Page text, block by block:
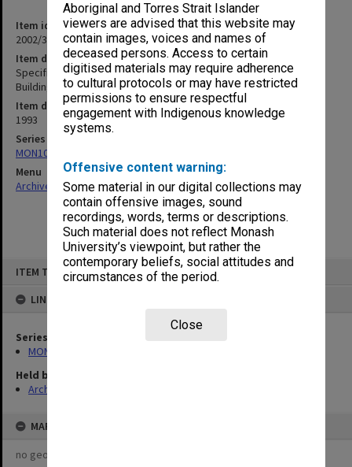
Aboriginal and Torres Strait Islander
viewers are advised that this website may
contain images, voices and names of
deceased persons. Access to certain
digitised materials may require adherence
to cultural protocols or may have restricted
permissions to ensure respectful
engagement with Indigenous knowledge
systems.
Offensive content warning:
Some material in our digital collections may
contain offensive images, sound
recordings, words, terms or descriptions.
Such material does not reflect Monash
University’s viewpoint, but rather the
contemporary beliefs, social attitudes and
circumstances of the period.
Close
ITEM TYPE: ITEM
LINKED TO
Series
MON1082: Building specifications and related documentation
Held by
Archives
MAP
no geotags or polygons yet
Item identifier
2002/35 Item 78
Item description
Specification - Gippsland School of Art - Gallery and Sculpture
Buildings - Roberta Rees (Sept. 1993) [2 copies]
Item date
1993
Series
MON1082: Building specifications and related documentation
Menu
Archives Collections|Browse non-digitised items